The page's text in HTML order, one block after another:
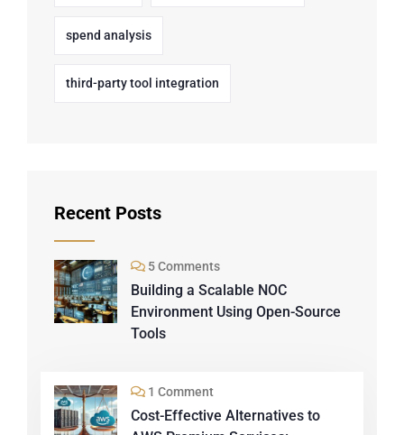
spend analysis
third-party tool integration
Recent Posts
5 Comments
Building a Scalable NOC
Environment Using Open-Source
Tools
1 Comment
Cost-Effective Alternatives to